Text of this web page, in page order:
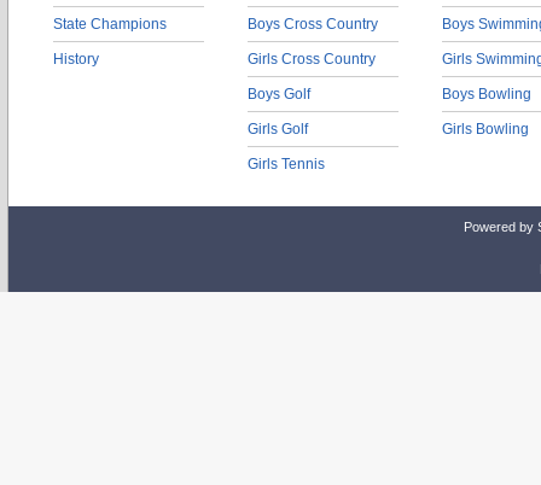
State Champions
History
Boys Cross Country
Girls Cross Country
Boys Golf
Girls Golf
Girls Tennis
Boys
Girls
Boys Bowling
Girls Bowling
Powered by